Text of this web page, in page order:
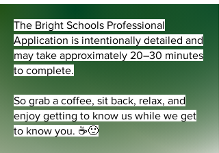
The Bright Schools Professional
Application is intentionally detailed and
may take approximately 20–30 minutes
to complete.
So grab a coffee, sit back, relax, and
enjoy getting to know us while we get
to know you. ☕🙂